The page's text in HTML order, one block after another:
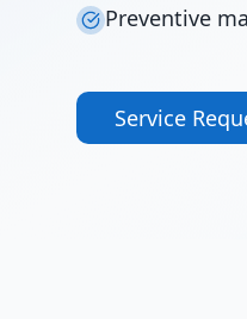
Preventive
Service